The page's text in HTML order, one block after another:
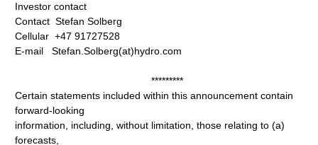
Investor contact
Contact Stefan Solberg
Cellular +47 91727528
E-mail Stefan.Solberg(at)hydro.com
*********
Certain statements included within this announcement contain
forward-looking
information, including, without limitation, those relating to (a)
forecasts,